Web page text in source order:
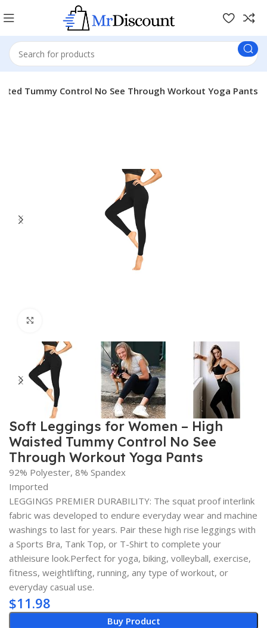
Tummy Control No See Through Workout Yoga Pants
Soft Leggings for Women – High
Waisted Tummy Control No See
Through Workout Yoga Pants
92% Polyester, 8% Spandex
Imported
LEGGINGS PREMIER DURABILITY: The squat proof interlink
fabric was developed to endure everyday wear and machine
washings to last for years. Pair these high rise leggings with
a Sports Bra, Tank Top, or T-Shirt to complete your
athleisure look.Perfect for yoga, biking, volleyball, exercise,
fitness, weightlifting, running, any type of workout, or
everyday casual use.
$11.98
Buy Product